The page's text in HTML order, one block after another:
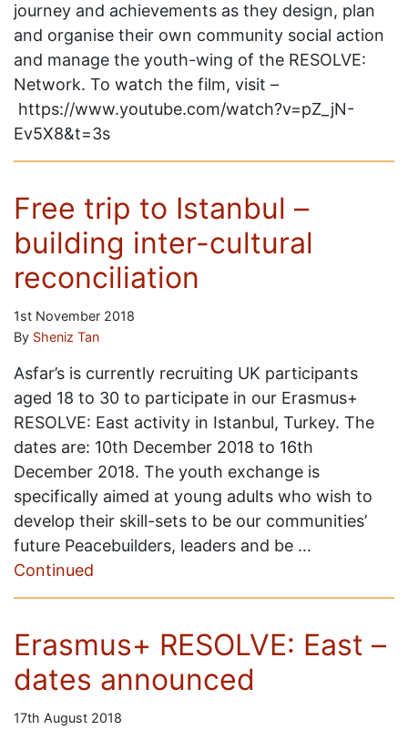
journey and achievements as they design, plan
and organise their own community social action
and manage the youth-wing of the RESOLVE:
Network. To watch the film, visit –
https://www.youtube.com/watch?v=pZ_jN-
Ev5X8&t=3s
Free trip to Istanbul –
building inter-cultural
reconciliation
1st November 2018
By Sheniz Tan
Asfar’s is currently recruiting UK participants
aged 18 to 30 to participate in our Erasmus+
RESOLVE: East activity in Istanbul, Turkey. The
dates are: 10th December 2018 to 16th
December 2018. The youth exchange is
specifically aimed at young adults who wish to
develop their skill-sets to be our communities’
future Peacebuilders, leaders and be …
Continued
Erasmus+ RESOLVE: East –
dates announced
17th August 2018